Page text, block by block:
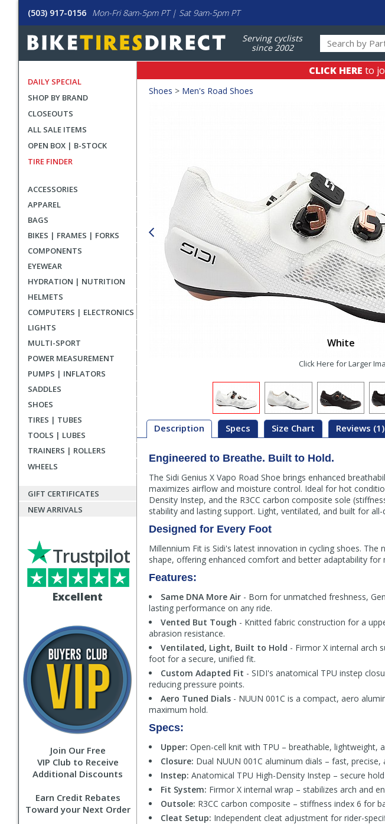
(503) 917-0156 Mon-Fri 8am-5pm PT | Sat 9am-5pm PT
Serving cyclists
since 2002
DAILY SPECIAL
SHOP BY BRAND
CLOSEOUTS
ALL SALE ITEMS
OPEN BOX | B-STOCK
TIRE FINDER
ACCESSORIES
APPAREL
BAGS
BIKES | FRAMES | FORKS
COMPONENTS
EYEWEAR
HYDRATION | NUTRITION
HELMETS
COMPUTERS | ELECTRONICS
LIGHTS
MULTI-SPORT
POWER MEASUREMENT
PUMPS | INFLATORS
SADDLES
SHOES
TIRES | TUBES
TOOLS | LUBES
TRAINERS | ROLLERS
WHEELS
GIFT CERTIFICATES
NEW ARRIVALS
Excellent
Trustpilot
Join Our Free
VIP Club to Receive
Additional Discounts
Earn Credit Rebates
Toward your Next Order
CLICK HERE to
Crumbs
Shoes > Men's Road Shoes
White
Click Here for Larger
Description Specs Size Chart Reviews (1)
Description
Engineered to Breathe. Built to Hold.
The Sidi Genius X Vapo Road Shoe brings enhanced
maximizes airflow and moisture control. Ideal for hot
Density Instep, and the R3CC carbon composite sole
stability and lasting support. Light, ventilated, and built for
Designed for Every Foot
Millennium Fit is Sidi's latest innovation in cycling shoes.
shape, offering enhanced comfort and better adaptability for
Features:
Same DNA More Air - Born for unmatched freshness,
lasting performance on any ride.
Vented But Tough - Knitted fabric construction for a
abrasion resistance.
Ventilated, Light, Built to Hold - Firmor X internal arch
foot for a secure, unified fit.
Custom Adapted Fit - SIDI's anatomical TPU instep
reducing pressure points.
Aero Tuned Dials - NUUN 001C is a compact, aero
maximum hold.
Specs:
Upper: Open-cell knit with TPU – breathable, lightweight,
Closure: Dual NUUN 001C aluminum dials – fast,
Instep: Anatomical TPU High-Density Instep – secure
Fit System: Firmor X internal wrap – stabilizes arch and
Outsole: R3CC carbon composite – stiffness index 6 for
Cleat Setup: Independent cleat adjustment for rider-